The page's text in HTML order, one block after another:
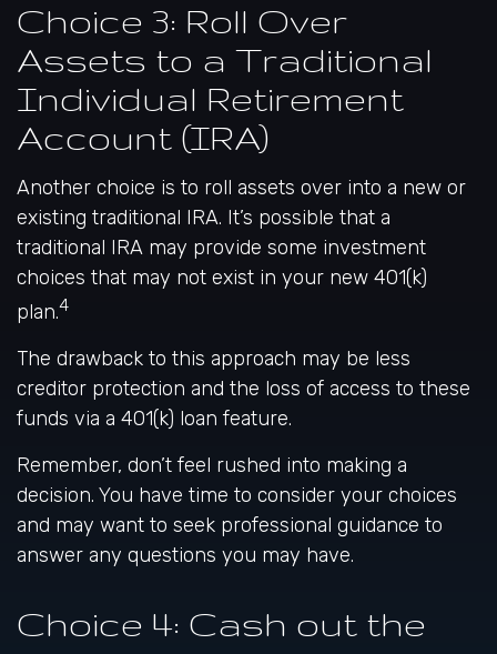
Choice 3: Roll Over
Assets to a Traditional
Individual Retirement
Account (IRA)
Another choice is to roll assets over into a new or
existing traditional IRA. It’s possible that a
traditional IRA may provide some investment
choices that may not exist in your new 401(k)
plan.4
The drawback to this approach may be less
creditor protection and the loss of access to these
funds via a 401(k) loan feature.
Remember, don’t feel rushed into making a
decision. You have time to consider your choices
and may want to seek professional guidance to
answer any questions you may have.
Choice 4: Cash out the